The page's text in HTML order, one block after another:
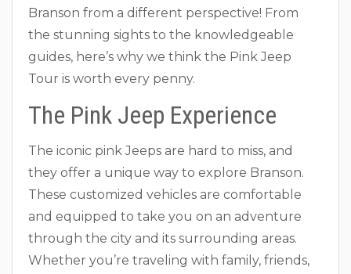
Branson from a different perspective! From
the stunning sights to the knowledgeable
guides, here’s why we think the Pink Jeep
Tour is worth every penny.
The Pink Jeep Experience
The iconic pink Jeeps are hard to miss, and
they offer a unique way to explore Branson.
These customized vehicles are comfortable
and equipped to take you on an adventure
through the city and its surrounding areas.
Whether you’re traveling with family, friends,